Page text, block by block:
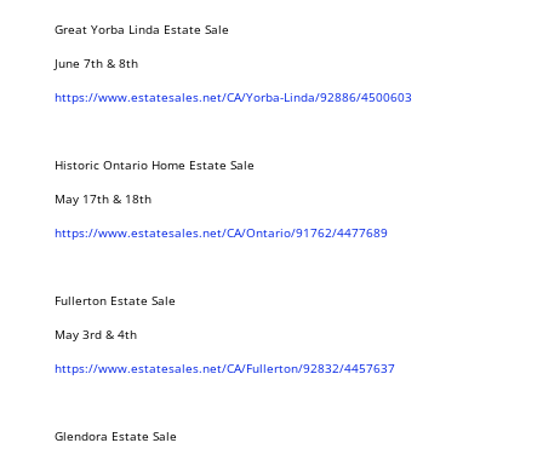
Great Yorba Linda Estate Sale
June 7th & 8th
https://www.estatesales.net/CA/Yorba-Linda/92886/4500603
Historic Ontario Home Estate Sale
May 17th & 18th
https://www.estatesales.net/CA/Ontario/91762/4477689
Fullerton Estate Sale
May 3rd & 4th
https://www.estatesales.net/CA/Fullerton/92832/4457637
Glendora Estate Sale